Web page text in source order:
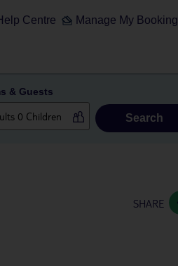
Centre Manage My Booking
& Guests
Search
SHARE